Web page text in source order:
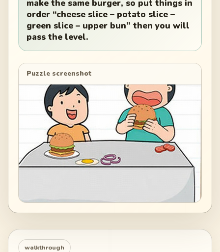
make the same burger, so put things in
order “cheese slice – potato slice –
green slice – upper bun” then you will
pass the level.
Puzzle screenshot
walkthrough